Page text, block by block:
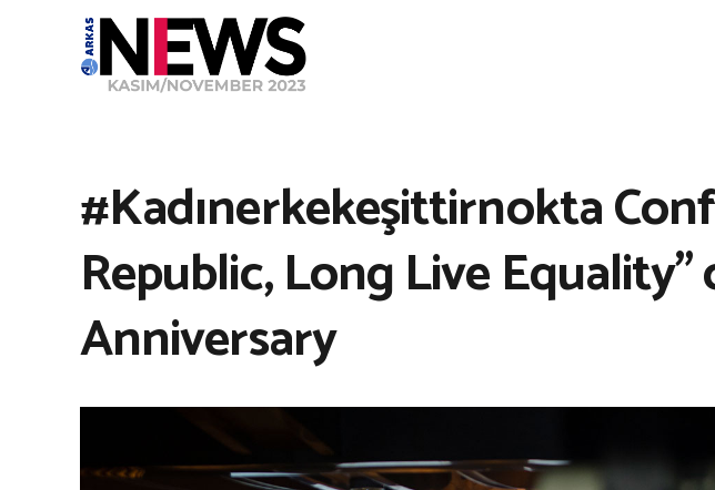
#Kadınerkekeşittirnokta
Republic, Long Live
Anniversary